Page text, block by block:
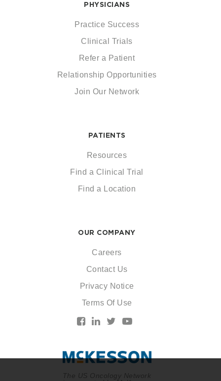
The US Oncology Network
PHYSICIANS
Practice Success
Clinical Trials
Refer a Patient
Relationship Opportunities
Join Our Network
PATIENTS
Resources
Find a Clinical Trial
Find a Location
OUR COMPANY
Careers
Contact Us
Privacy Notice
Terms Of Use